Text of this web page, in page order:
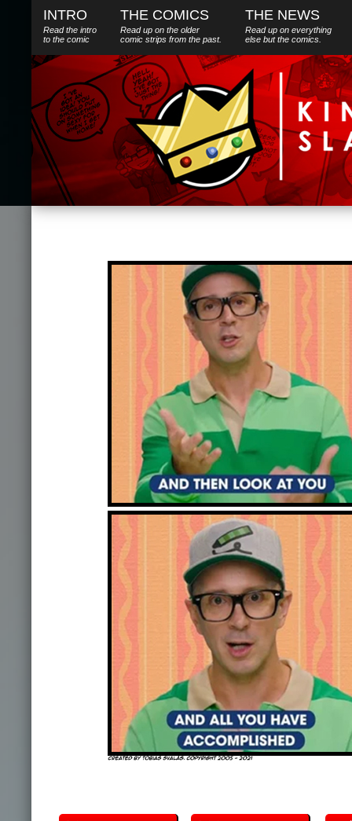
INTRO
Read the intro
to the comic
THE COMICS
Read up on the older
comic strips from the past.
THE NEWS
Read up on everything
else butthe comics.